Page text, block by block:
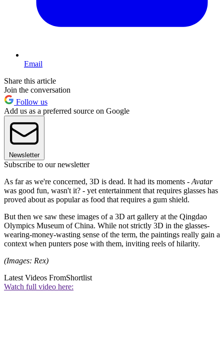
Email
Share this article
Join the conversation
Follow us
Add us as a preferred source on Google
Newsletter
Subscribe to our newsletter
As far as we're concerned, 3D is dead. It had its moments - Avatar
was good fun, wasn't it? - yet entertainment that requires glasses has
proved about as popular as food that requires a gum shield.
But then we saw these images of a 3D art gallery at the Qingdao
Olympics Museum of China. While not strictly 3D in the glasses-
wearing-money-wasting sense of the term, the paintings really gain a
context when punters pose with them, inviting reels of hilarity.
(Images: Rex)
Latest Videos FromShortlist
Watch full video here: